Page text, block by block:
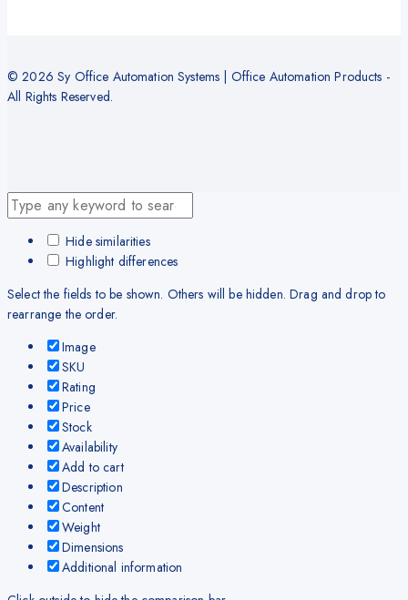
© 2026 Sy Office Automation Systems | Office Automation Products -
All Rights Reserved.
Hide similarities
Highlight differences
Select the fields to be shown. Others will be hidden. Drag and drop to
rearrange the order.
Image
SKU
Rating
Price
Stock
Availability
Add to cart
Description
Content
Weight
Dimensions
Additional information